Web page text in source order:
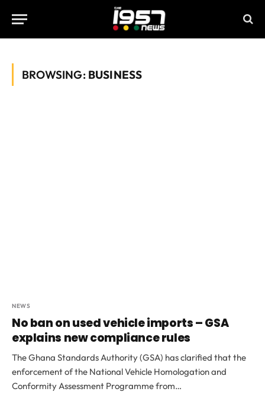
BROWSING: BUSINESS
NEWS
No ban on used vehicle imports – GSA
explains new compliance rules
The Ghana Standards Authority (GSA) has clarified that the
enforcement of the National Vehicle Homologation and
Conformity Assessment Programme from…